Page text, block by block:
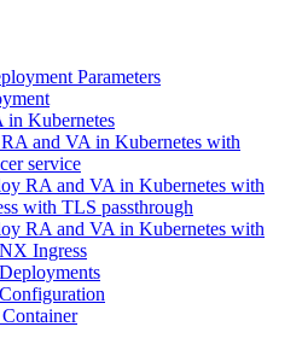
Parameters
in Kubernetes
and VA in Kubernetes with
service
RA and VA in Kubernetes with
with TLS passthrough
RA and VA in Kubernetes with
Ingress